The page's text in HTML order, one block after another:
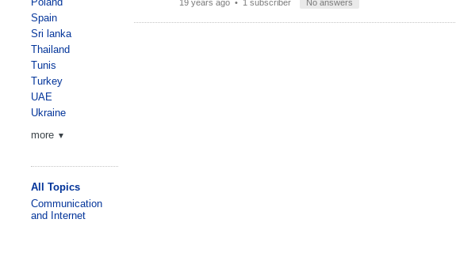
19 years ago• 1 subscriber No answers
Spain
Sri lanka
Thailand
Tunis
Turkey
UAE
Ukraine
more ▼
All Topics
Communication
and Internet